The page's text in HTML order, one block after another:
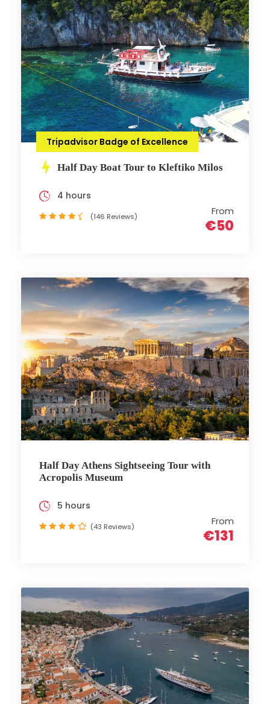
Tripadvisor Badge of Excellence
Half Day Boat Tour to Kleftiko Milos
From
€50
4 hours
(146 Reviews)
Half Day Athens Sightseeing Tour with
Acropolis Museum
From
€131
5 hours
(43 Reviews)